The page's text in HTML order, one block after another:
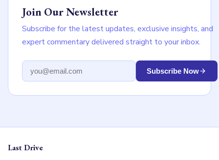
Join Our Newsletter
Subscribe for the latest updates, exclusive insights, and
expert commentary delivered straight to your inbox.
Email address Subscribe Now
Last Drive